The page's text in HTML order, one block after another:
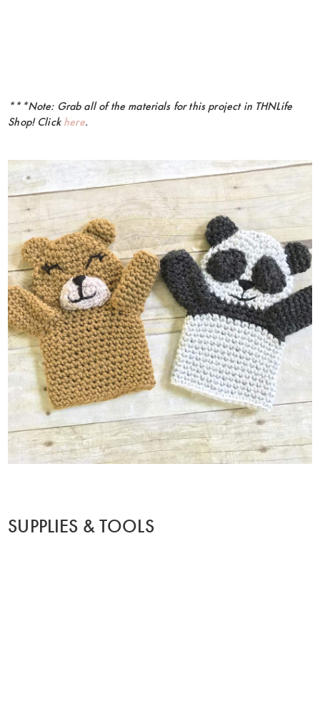
***Note: Grab all of the materials for this project in THNLife
Shop! Clickhere.
SUPPLIES & TOOLS